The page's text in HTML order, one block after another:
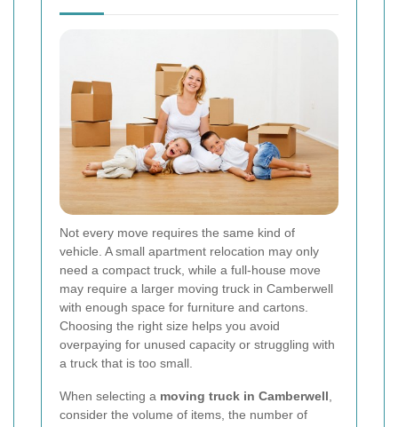
Not every move requires the same kind of
vehicle. A small apartment relocation may only
need a compact truck, while a full-house move
may require a larger moving truck in Camberwell
with enough space for furniture and cartons.
Choosing the right size helps you avoid
overpaying for unused capacity or struggling with
a truck that is too small.
When selecting a moving truck in Camberwell
consider the volume of items, the number of